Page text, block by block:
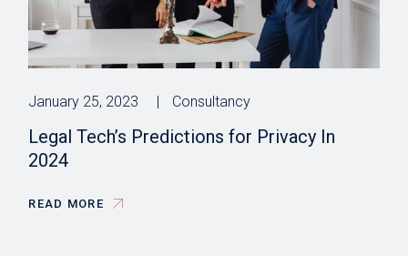
January 25, 2023 Consultancy
Legal Tech’s Predictions for Privacy In
2024
READ MORE